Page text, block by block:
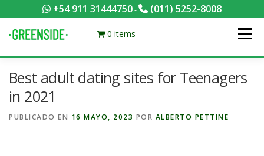
+54 911 31444750- (011) 5252-8008
al
contenido
0 items Menú
PACKS EQUILIBRADOS ¡HACÉ TU PEDIDO POR KCAL!
CONTACTANOS MI CUENTA FOTOS MENÚ
Best adult dating sites for Teenagers
in 2021
PUBLICADO EN 16 MAYO, 2023 POR ALBERTO PETTINE